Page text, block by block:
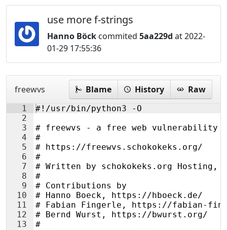
use more f-strings
Hanno Böck commited 5aa229d at 2022-
01-29 17:55:36
freewvs Blame History Raw
1
2
3
4
5
6
7
8
9
10
11
12
13
#!/usr/bin/python3 -O
# freewvs - a free web vulnerability
#
# https://freewvs.schokokeks.org/
#
# Written by schokokeks.org Hosting,
#
# Contributions by
# Hanno Boeck, https://hboeck.de/
# Fabian Fingerle, https://fabian-
# Bernd Wurst, https://bwurst.org/
#